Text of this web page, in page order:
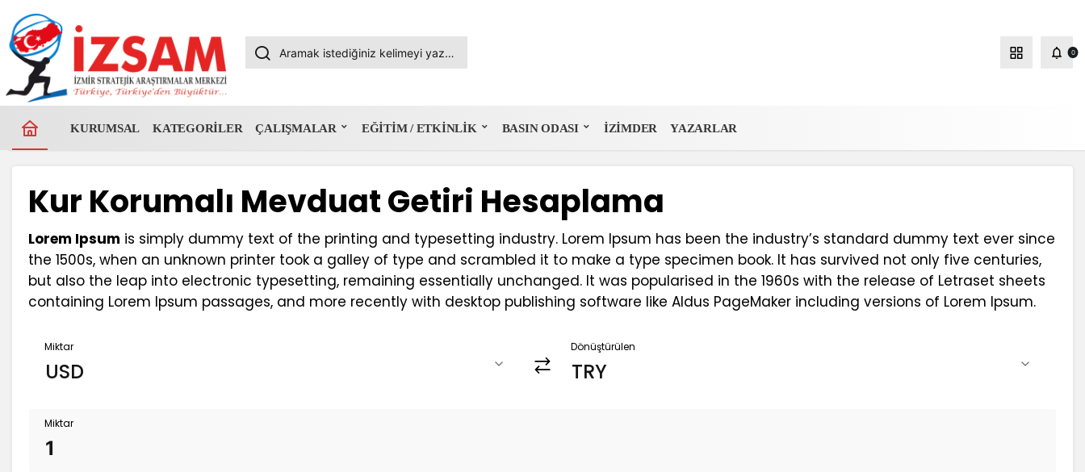
0
KURUMSAL KATEGORILER ÇALIŞMALAR EĞITIM / ETKINLIK BASIN ODASI İZIMDER YAZARLAR
Kur Korumalı Mevduat Getiri Hesaplama
Lorem Ipsum is simply dummy text of the printing and typesetting industry. Lorem Ipsum has been the industry’s standard dummy text ever since
the 1500s, when an unknown printer took a galley of type and scrambled it to make a type specimen book. It has survived not only five centuries,
but also the leap into electronic typesetting, remaining essentially unchanged. It was popularised in the 1960s with the release of Letraset sheets
containing Lorem Ipsum passages, and more recently with desktop publishing software like Aldus PageMaker including versions of Lorem Ipsum.
Miktar Dönüştürülen
Miktar